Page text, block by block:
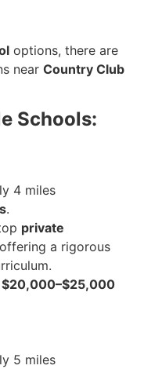
options, there are
near Country Club
Schools:
4 miles
.
private
a rigorous
$20,000–$25,000
5 miles